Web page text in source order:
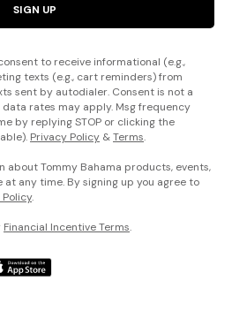
SIGN UP
to receive informational (e.g.,
texts (e.g., cart reminders) from
sent by autodialer. Consent is not a
rates may apply. Msg frequency
by replying STOP or clicking the
Privacy Policy &Terms.
about Tommy Bahama products, events,
any time. By signing up you agree to
.
Financial Incentive Terms.